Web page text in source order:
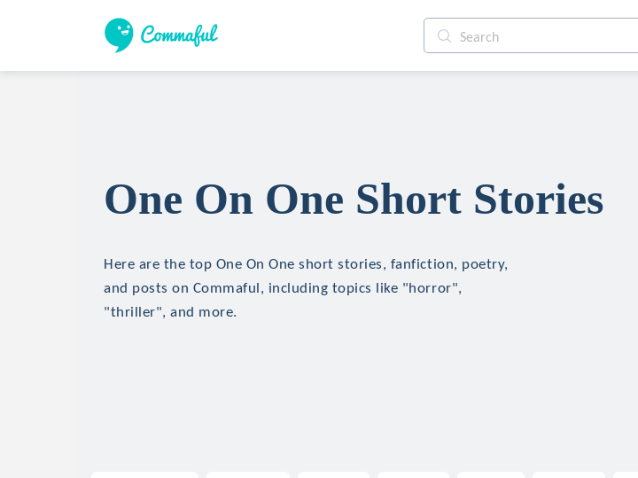
One On One Short Stories
Here are the top One On One short stories, fanfiction, poetry,
and posts on Commaful, including topics like "horror",
"thriller", and more.